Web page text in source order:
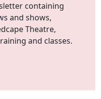
containing
and shows,
Theatre,
and classes.